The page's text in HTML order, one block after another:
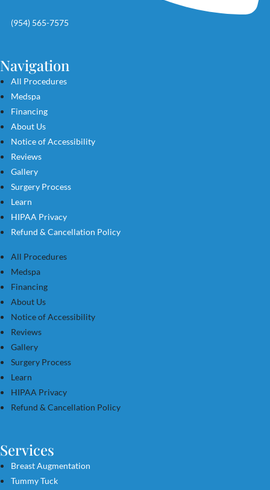
(954) 565-7575
Navigation
All Procedures
Medspa
Financing
About Us
Notice of Accessibility
Reviews
Gallery
Surgery Process
Learn
HIPAA Privacy
Refund & Cancellation Policy
All Procedures
Medspa
Financing
About Us
Notice of Accessibility
Reviews
Gallery
Surgery Process
Learn
HIPAA Privacy
Refund & Cancellation Policy
Services
Breast Augmentation
Tummy Tuck